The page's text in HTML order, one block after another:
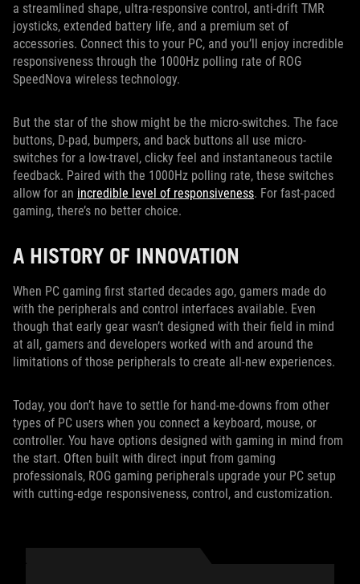
a streamlined shape, ultra-responsive control, anti-drift TMR
joysticks, extended battery life, and a premium set of
accessories. Connect this to your PC, and you’ll enjoy incredible
responsiveness through the 1000Hz polling rate of ROG
SpeedNova wireless technology.
But the star of the show might be the micro-switches. The face
buttons, D-pad, bumpers, and back buttons all use micro-
switches for a low-travel, clicky feel and instantaneous tactile
feedback. Paired with the 1000Hz polling rate, these switches
allow for an incredible level of responsiveness. For fast-paced
gaming, there’s no better choice.
A HISTORY OF INNOVATION
When PC gaming first started decades ago, gamers made do
with the peripherals and control interfaces available. Even
though that early gear wasn’t designed with their field in mind
at all, gamers and developers worked with and around the
limitations of those peripherals to create all-new experiences.
Today, you don’t have to settle for hand-me-downs from other
types of PC users when you connect a keyboard, mouse, or
controller. You have options designed with gaming in mind from
the start. Often built with direct input from gaming
professionals, ROG gaming peripherals upgrade your PC setup
with cutting-edge responsiveness, control, and customization.